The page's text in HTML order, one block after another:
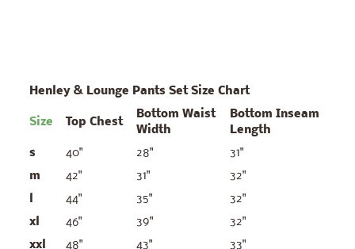
Henley & Lounge Pants Set Size Chart
Size Top Chest
Bottom Waist
Width
Bottom Inseam
Length
s
40" 28"
31"
m
42" 31"
32"
l
44" 35"
32"
xl
46" 39"
32"
xxl
48" 43" 33"